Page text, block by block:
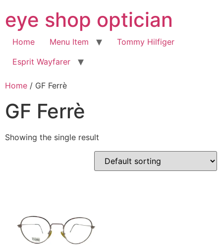
to
content
eye shop optician
Home Menu Item
Tommy Hilfiger
Esprit Wayfarer
Home / GF Ferrè
GF Ferrè
Showing the single result